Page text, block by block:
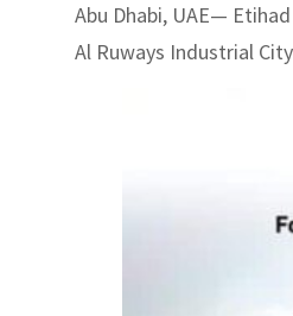
Abu Dhabi, UAE—
Al Ruways Industrial